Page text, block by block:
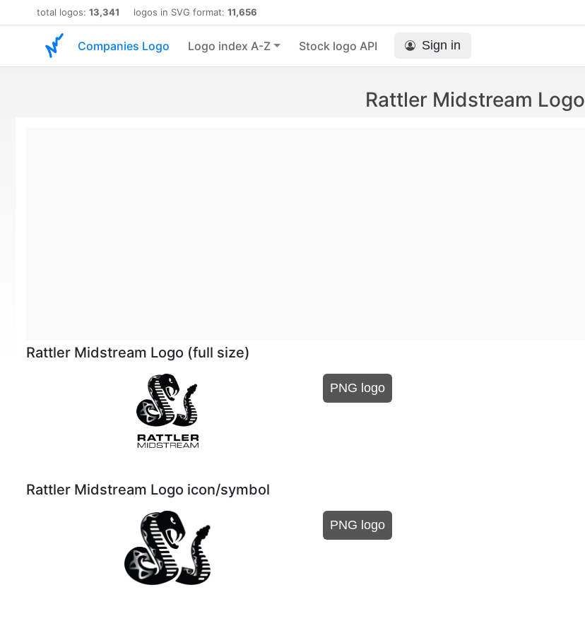
total logos: 13,341 logos in SVG format: 11,656
Companies Logo Logo index A-Z Stock logo API Sign in
Rattler Midstream Logo
Rattler Midstream Logo (full size)
PNG logo
Rattler Midstream Logo icon/symbol
PNG logo